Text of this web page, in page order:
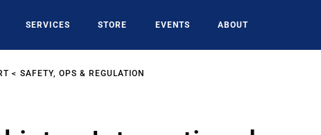
SERVICES STORE EVENTS ABOUT
SAFETY, OPS & REGULATION